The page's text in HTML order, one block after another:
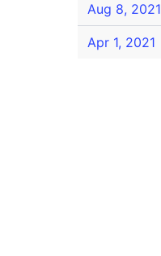
Aug 8, 2021
Apr 1, 2021